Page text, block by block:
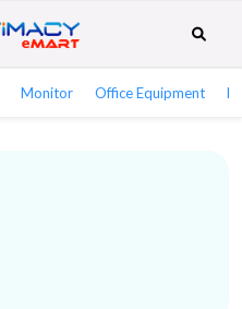
Monitor Office Equipment